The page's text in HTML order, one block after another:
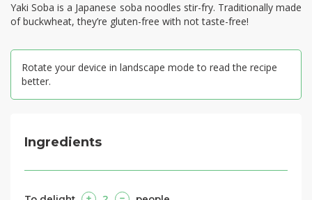
Yaki Soba is a Japanese soba noodles stir-fry. Traditionally made
of buckwheat, they’re gluten-free with not taste-free!
Rotate your device in landscape mode to read the recipe
better.
Ingredients